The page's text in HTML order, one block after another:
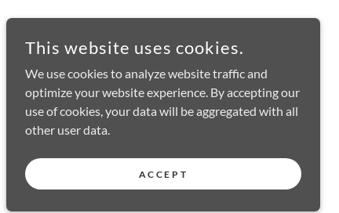
This website uses cookies.
We use cookies to analyze website traffic and
optimize your website experience. By accepting our
use of cookies, your data will be aggregated with all
other user data.
ACCEPT